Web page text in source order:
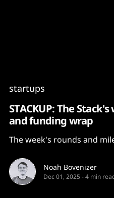
startups
STACKUP: The
and funding wrap
The week's rounds and
Noah Bovenizer
Dec 01, 2025 -4 min